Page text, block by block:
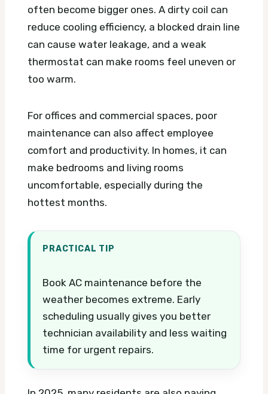
often become bigger ones. A dirty coil can
reduce cooling efficiency, a blocked drain line
can cause water leakage, and a weak
thermostat can make rooms feel uneven or
too warm.
For offices and commercial spaces, poor
maintenance can also affect employee
comfort and productivity. In homes, it can
make bedrooms and living rooms
uncomfortable, especially during the
hottest months.
PRACTICAL TIP
Book AC maintenance before the
weather becomes extreme. Early
scheduling usually gives you better
technician availability and less waiting
time for urgent repairs.